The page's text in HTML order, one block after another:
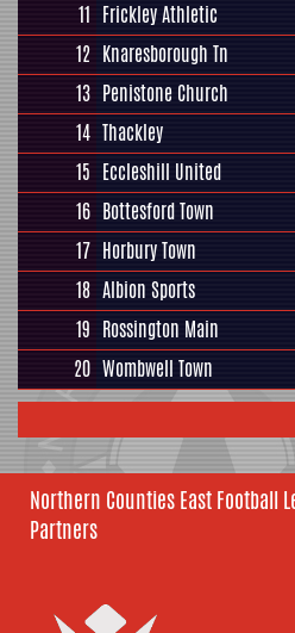
11 Frickley Athletic
12 Knaresborough Tn
13 Penistone Church
14 Thackley
15 Eccleshill United
16 Bottesford Town
17 Horbury Town
18 Albion Sports
19 Rossington Main
20 Wombwell Town
Northern Counties East Football
Partners